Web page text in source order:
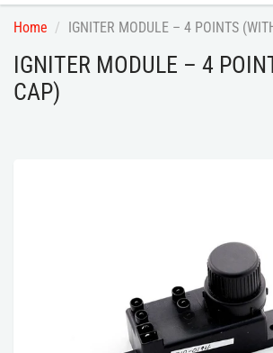
Home IGNITER MODULE – 4 POINTS
IGNITER MODULE – 4
CAP)